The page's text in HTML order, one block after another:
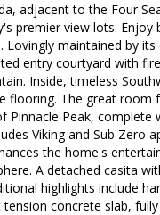
adjacent to the Four
premier view lots. Enjoy
maintained by
entry courtyard with
Inside, timeless
flooring. The great
Peak,
Viking and Sub Zero
the home's
A detached casita
highlights include
concrete slab,